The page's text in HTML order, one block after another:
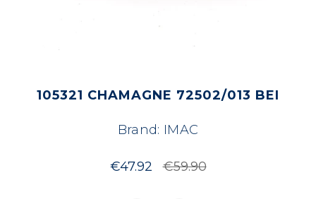
105321 CHAMAGNE 72502/013 BEI
Brand: IMAC
€47.92 €59.90